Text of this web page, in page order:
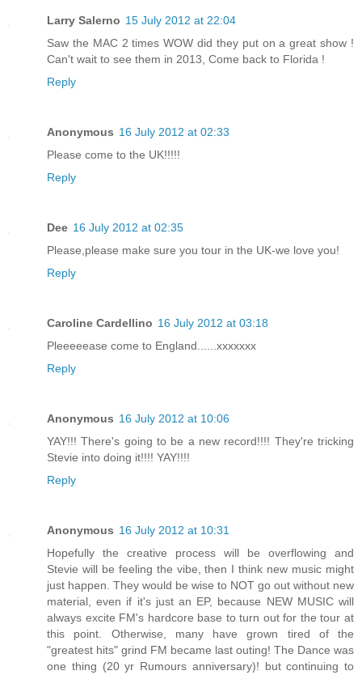
Larry Salerno 15 July 2012 at 22:04
Saw the MAC 2 times WOW did they put on a great show !
Can't wait to see them in 2013, Come back to Florida !
Reply
Anonymous 16 July 2012 at 02:33
Please come to the UK!!!!!
Reply
Dee 16 July 2012 at 02:35
Please,please make sure you tour in the UK-we love you!
Reply
Caroline Cardellino 16 July 2012 at 03:18
Pleeeeease come to England......xxxxxxx
Reply
Anonymous 16 July 2012 at 10:06
YAY!!! There's going to be a new record!!!! They're tricking
Stevie into doing it!!!! YAY!!!!
Reply
Anonymous 16 July 2012 at 10:31
Hopefully the creative process will be overflowing and
Stevie will be feeling the vibe, then I think new music might
just happen. They would be wise to NOT go out without new
material, even if it's just an EP, because NEW MUSIC will
always excite FM's hardcore base to turn out for the tour at
this point. Otherwise, many have grown tired of the
"greatest hits" grind FM became last outing! The Dance was
one thing (20 yr Rumours anniversary)! but continuing to